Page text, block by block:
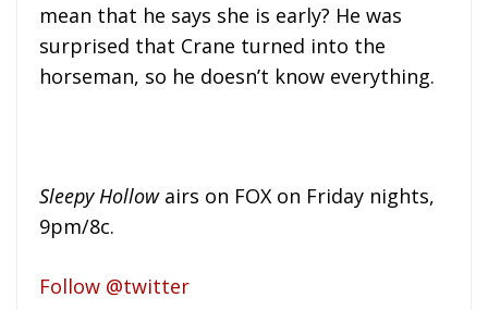
mean that he says she is early? He was
surprised that Crane turned into the
horseman, so he doesn’t know everything.
Sleepy Hollowairs on FOX on Friday nights,
9pm/8c.
Follow @twitter